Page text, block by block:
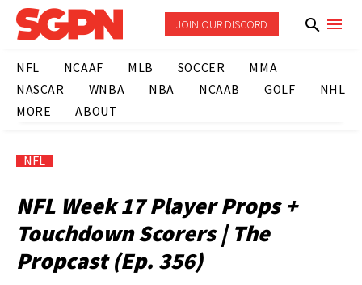
JOIN OUR DISCORD
NFL NCAAF MLB SOCCER
MMA
NASCAR
WNBA NBA NCAAB GOLF
NHL
MORE
ABOUT
NFL
NFL Week 17 Player Props +
Touchdown Scorers | The
Propcast (Ep. 356)